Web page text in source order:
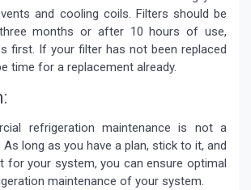
and cooling coils. Filters should be
months or after 10 hours of use,
first. If your filter has not been replaced
time for a replacement already.
refrigeration maintenance is not a
long as you have a plan, stick to it, and
for your system, you can ensure optimal
maintenance of your system.